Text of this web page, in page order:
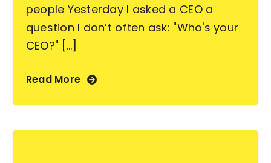
people Yesterday I asked a CEO a
question I don’t often ask: "Who's your
CEO?" [...]
Read More